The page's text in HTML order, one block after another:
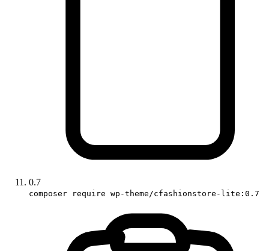
0.7
composer require wp-theme/cfashionstore-lite:0.7